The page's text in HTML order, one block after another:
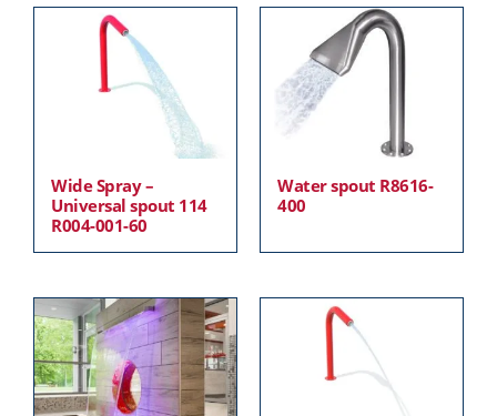
Wide Spray –
Universal spout 114
R004-001-60
Water spout R8616-
400